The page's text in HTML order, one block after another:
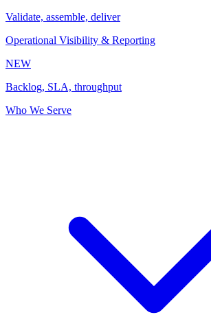
Validate, assemble, deliver
Operational Visibility & Reporting
NEW
Backlog, SLA, throughput
Who We Serve